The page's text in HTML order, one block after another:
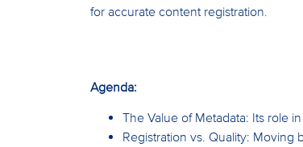
for accurate content registration.
Agenda:
The Value of Metadata: Its role
Registration vs. Quality: